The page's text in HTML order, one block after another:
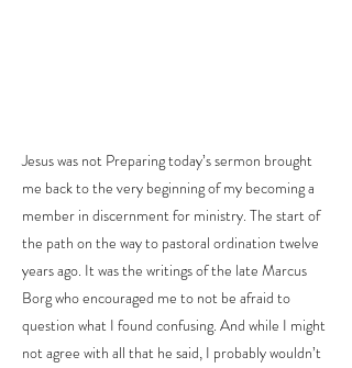
Jesus was not Preparing today’s sermon brought
me back to the very beginning of my becoming a
member in discernment for ministry. The start of
the path on the way to pastoral ordination twelve
years ago. It was the writings of the late Marcus
Borg who encouraged me to not be afraid to
question what I found confusing. And while I might
not agree with all that he said, I probably wouldn’t